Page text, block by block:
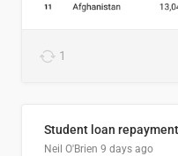
1
Neil O'Brien 9 days ago